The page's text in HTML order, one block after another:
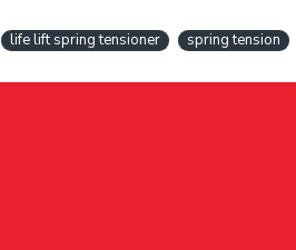
life lift spring tensioner spring tension